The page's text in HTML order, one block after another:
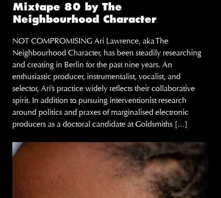
Mixtape 80 by The
Neighbourhood Character
NOT COMPROMISING Ari Lawrence, aka The
Neighbourhood Character, has been steadily researching
and creating in Berlin for the past nine years. An
enthusiastic producer, instrumentalist, vocalist, and
selector, Ari’s practice widely reflects their collaborative
spirit. In addition to pursuing interventionist research
around politics and praxes of marginalised electronic
producers as a doctoral candidate at Goldsmiths […]